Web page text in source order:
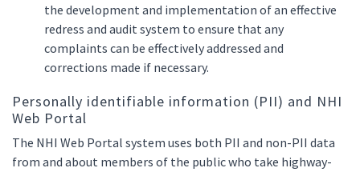
the development and implementation of an effective
redress and audit system to ensure that any
complaints can be effectively addressed and
corrections made if necessary.
Personally identifiable information (PII) and NHI
Web Portal
The NHI Web Portal system uses both PII and non-PII data
from and about members of the public who take highway-